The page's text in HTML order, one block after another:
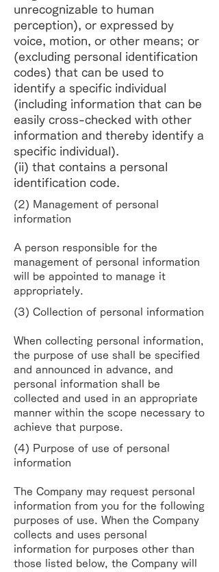
unrecognizable to human
perception), or expressed by
voice, motion, or other means; or
(excluding personal identification
codes) that can be used to
identify a specific individual
(including information that can be
easily cross-checked with other
information and thereby identify a
specific individual).
(ii) that contains a personal
identification code.
(2) Management of personal
information
A person responsible for the
management of personal information
will be appointed to manage it
appropriately.
(3) Collection of personal information
When collecting personal information,
the purpose of use shall be specified
and announced in advance, and
personal information shall be
collected and used in an appropriate
manner within the scope necessary to
achieve that purpose.
(4) Purpose of use of personal
information
The Company may request personal
information from you for the following
purposes of use. When the Company
collects and uses personal
information for purposes other than
those listed below, the Company will